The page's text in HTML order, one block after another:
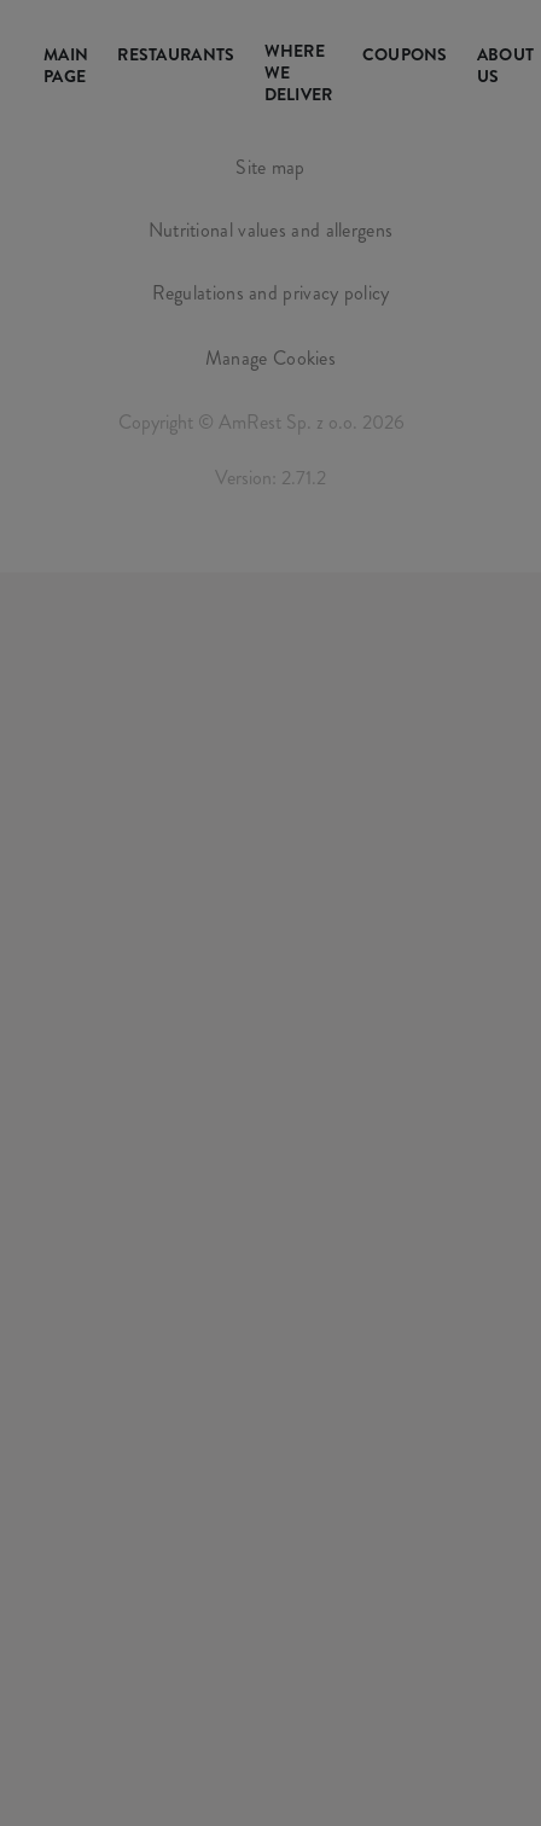
MAIN
PAGE
RESTAURANTS
WHERE
WE
DELIVER
COUPONS
ABOUT
US
Site map
Nutritional values and allergens
Regulations and privacy policy
Manage Cookies
Copyright © AmRest Sp. z o.o. 2026
Version: 2.71.2